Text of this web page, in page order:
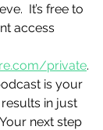
It’s free to
access
private.
is your
in just
next step